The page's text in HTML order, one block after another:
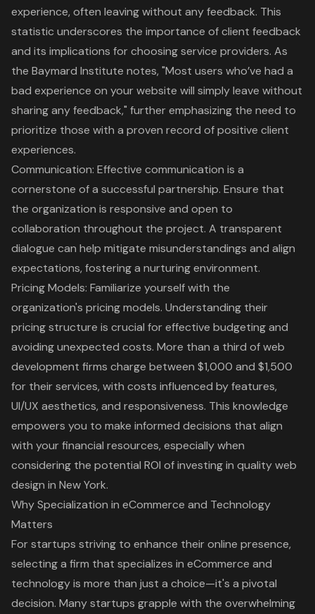
experience, often leaving without any feedback. This
statistic underscores the importance of client feedback
and its implications for choosing service providers. As
the Baymard Institute notes, "Most users who’ve had a
bad experience on your website will simply leave without
sharing any feedback," further emphasizing the need to
prioritize those with a proven record of positive client
experiences.
Communication: Effective communication is a
cornerstone of a successful partnership. Ensure that
the organization is responsive and open to
collaboration throughout the project. A transparent
dialogue can help mitigate misunderstandings and align
expectations, fostering a nurturing environment.
Pricing Models: Familiarize yourself with the
organization's pricing models. Understanding their
pricing structure is crucial for effective budgeting and
avoiding unexpected costs. More than a third of web
development firms charge between $1,000 and $1,500
for their services, with costs influenced by features,
UI/UX aesthetics, and responsiveness. This knowledge
empowers you to make informed decisions that align
with your financial resources, especially when
considering the potential ROI of investing in quality web
design in New York.
Why Specialization in eCommerce and Technology
Matters
For startups striving to enhance their online presence,
selecting a firm that specializes in eCommerce and
technology is more than just a choice—it's a pivotal
decision. Many startups grapple with the overwhelming